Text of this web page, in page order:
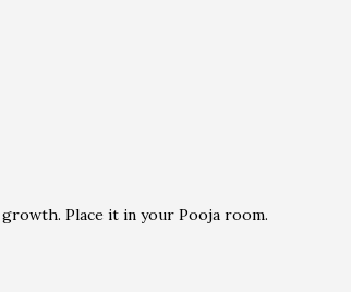
Place it in your Pooja room.